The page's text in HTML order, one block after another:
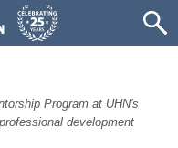
Program at UHN's
development